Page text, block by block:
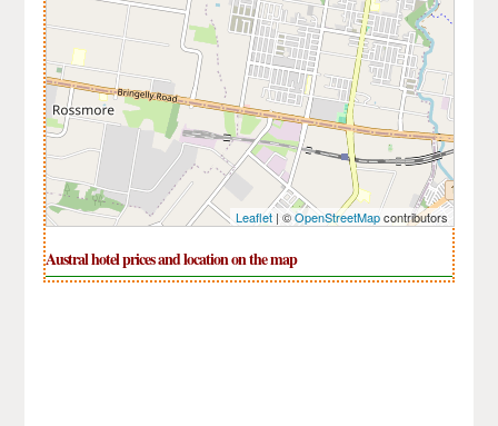
Leaflet| ©OpenStreetMapcontributors
Austral hotel prices and location on the map